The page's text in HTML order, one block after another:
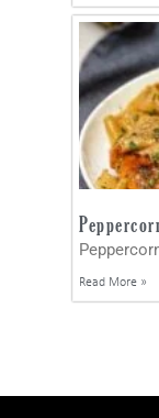
Read More »